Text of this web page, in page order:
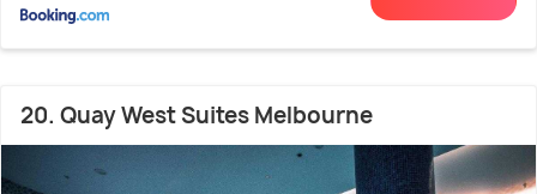
20. Quay West Suites Melbourne